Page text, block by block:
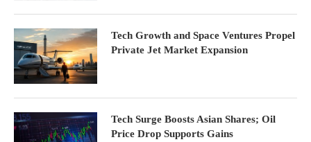
Tech Growth and Space Ventures Propel
Private Jet Market Expansion
Tech Surge Boosts Asian Shares; Oil
Price Drop Supports Gains